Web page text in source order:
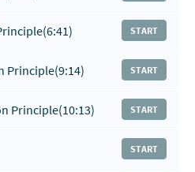
(6:41) START
Principle(9:14) START
Principle(10:13) START
START